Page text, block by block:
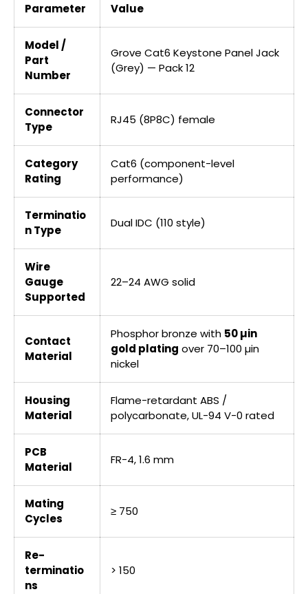
Parameter Value
Model /
Part
Number
Grove Cat6 Keystone Panel Jack
(Grey) — Pack 12
Connector
Type
RJ45 (8P8C) female
Category
Rating
Cat6 (component-level
performance)
Terminatio
n Type
Dual IDC (110 style)
Wire
Gauge
Supported
22–24 AWG solid
Contact
Material
Phosphor bronze with 50 µin
gold plating over 70–100 µin
nickel
Housing
Material
Flame-retardant ABS /
polycarbonate, UL-94 V-0 rated
PCB
Material
FR-4, 1.6 mm
Mating
Cycles
≥ 750
Re-
terminatio
ns
> 150